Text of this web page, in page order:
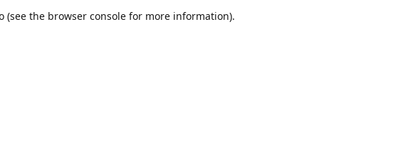
(see the browser console for more information).